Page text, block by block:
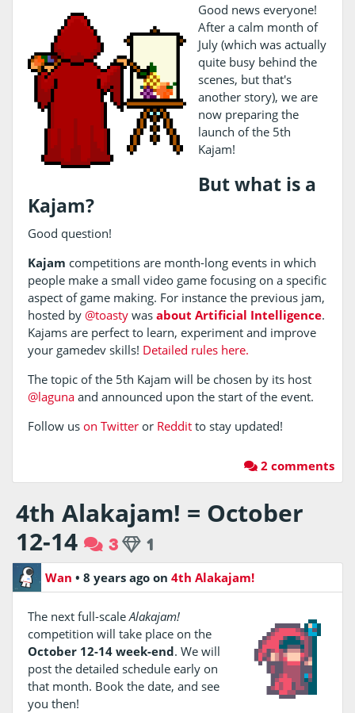
Good news everyone!
After a calm month of
July (which was actually
quite busy behind the
scenes, but that's
another story), we are
now preparing the
launch of the 5th
Kajam!
But what is a
Kajam?
Good question!
Kajam competitions are month-long events in which
people make a small video game focusing on a specific
aspect of game making. For instance the previous jam,
hosted by @toastywas about Artificial Intelligence.
Kajams are perfect to learn, experiment and improve
your gamedev skills! Detailed rules here.
The topic of the 5th Kajam will be chosen by its host
@lagunaand announced upon the start of the event.
Follow us on Twitteror Redditto stay updated!
2 comments
4th Alakajam! = October
12-14
3 1
Wan • 8 years ago on 4th Alakajam!
The next full-scaleAlakajam!
competition will take place on the
October 12-14 week-end. We will
post the detailed schedule early on
that month. Book the date, and see
you then!